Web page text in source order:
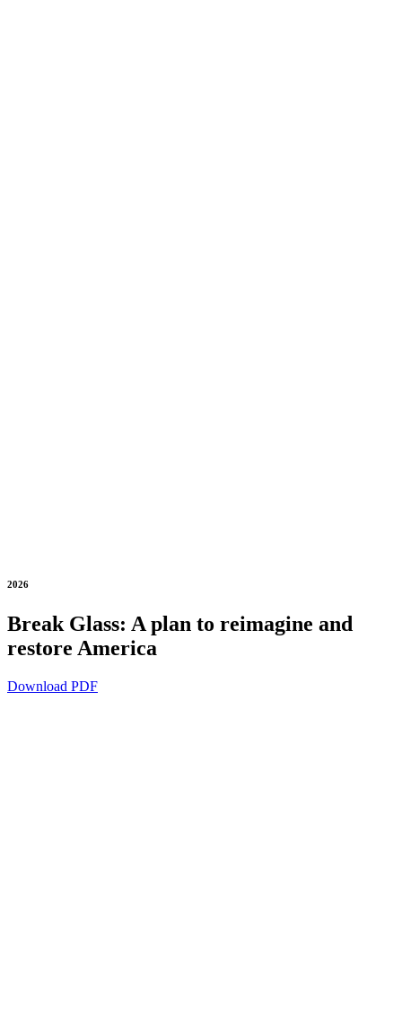
2026
Break Glass: A plan to reimagine and
restore America
Download PDF